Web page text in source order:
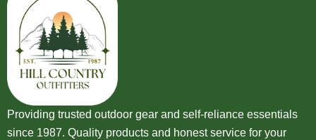
Providing trusted outdoor gear and self-reliance essentials
since 1987. Quality products and honest service for your